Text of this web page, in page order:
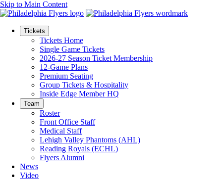
Skip to Main Content
Tickets
Tickets Home
Single Game Tickets
2026-27 Season Ticket Membership
12-Game Plans
Premium Seating
Group Tickets & Hospitality
Inside Edge Member HQ
Team
Roster
Front Office Staff
Medical Staff
Lehigh Valley Phantoms (AHL)
Reading Royals (ECHL)
Flyers Alumni
News
Video